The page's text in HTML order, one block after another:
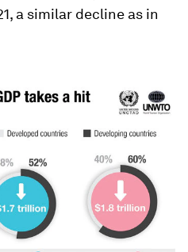
a similar decline as in